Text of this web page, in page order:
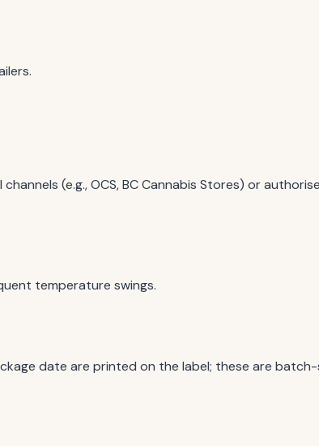
(e.g., OCS, BC Cannabis Stores) or
temperature swings.
date are printed on the label; these are